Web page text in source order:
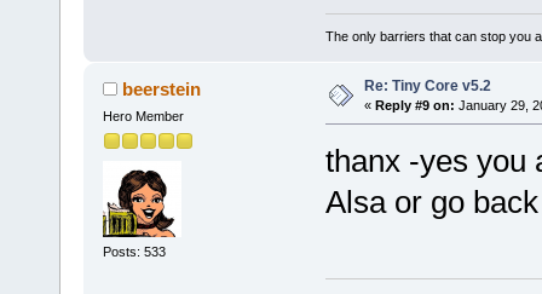
The only barriers that can stop you
beerstein
Hero Member
Posts: 533
Re: Tiny Core v5.2
« Reply #9 on: January 29,
thanx -yes you
Alsa or go